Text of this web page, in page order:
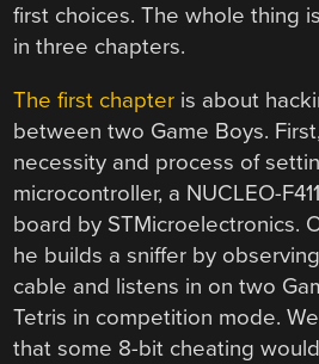
first choices. The whole thing
in three chapters.
The first chapter is about
between two Game Boys.
necessity and process of
microcontroller, a NUCLEO-
board by STMicroelectronics.
he builds a sniffer by
cable and listens in on two
Tetris in competition mode.
that some 8-bit cheating